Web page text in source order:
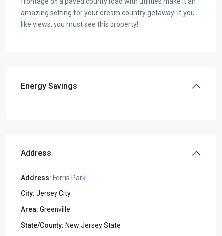
amazing setting for your dream country getaway! If you
like views, you must see this property!
Energy Savings
Address
Address: Ferris Park
City: Jersey City
Area: Greenville
State/County: New Jersey State